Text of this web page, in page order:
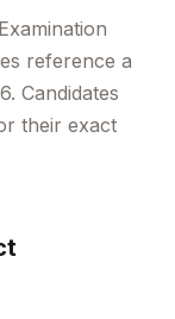
reference a
Candidates
their exact